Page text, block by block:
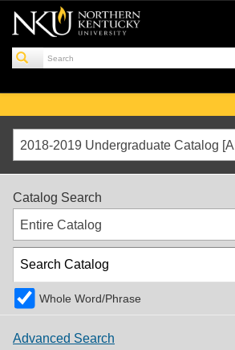
Catalog Search
Entire Catalog
Whole Word/Phrase
Advanced Search